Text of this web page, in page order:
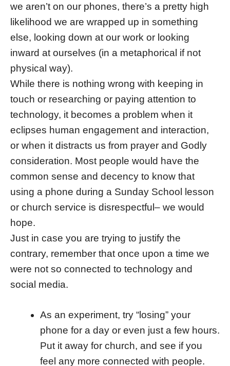
we aren’t on our phones, there’s a pretty high
likelihood we are wrapped up in something
else, looking down at our work or looking
inward at ourselves (in a metaphorical if not
physical way).
While there is nothing wrong with keeping in
touch or researching or paying attention to
technology, it becomes a problem when it
eclipses human engagement and interaction,
or when it distracts us from prayer and Godly
consideration. Most people would have the
common sense and decency to know that
using a phone during a Sunday School lesson
or church service is disrespectful– we would
hope.
Just in case you are trying to justify the
contrary, remember that once upon a time we
were not so connected to technology and
social media.
As an experiment, try “losing” your
phone for a day or even just a few hours.
Put it away for church, and see if you
feel any more connected with people.